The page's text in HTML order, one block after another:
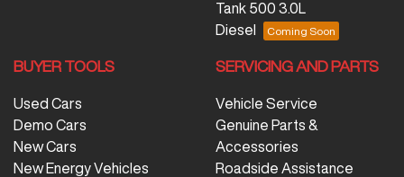
Tank 500 3.0L
Diesel
BUYER TOOLS
Used Cars
Demo Cars
New Cars
New Energy Vehicles
SERVICING AND PARTS
Vehicle Service
Genuine Parts &
Accessories
Roadside Assistance